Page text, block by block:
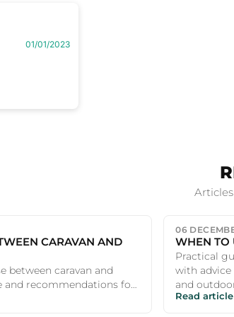
01/01/2023
CARAVAN AND
between caravan and
recommendations for
06
WHEN TO
Practical
with
and
Read